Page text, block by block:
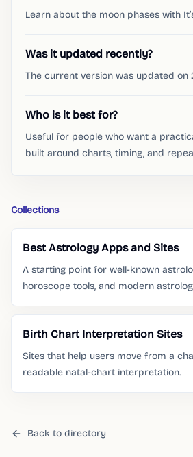
Learn about the moon phases with
Was it updated recently?
The current version was updated on
Who is it best for?
Useful for people who want a
built around charts, timing, and
Collections
Best Astrology Apps and Sites
A starting point for well-known
horoscope tools, and modern
Birth Chart Interpretation Sites
Sites that help users move from a
readable natal-chart interpretation.
Back to directory